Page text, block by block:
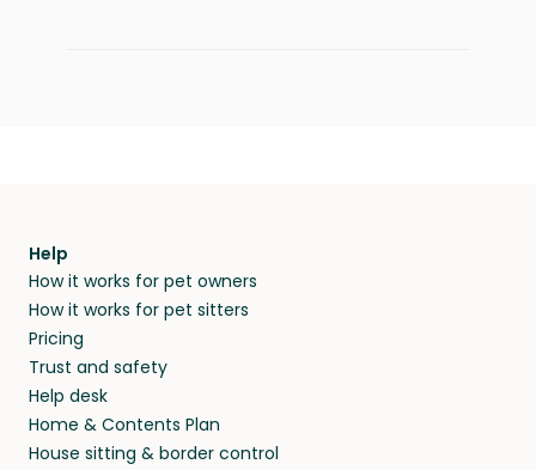
Help
How it works for pet owners
How it works for pet sitters
Pricing
Trust and safety
Help desk
Home & Contents Plan
House sitting & border control